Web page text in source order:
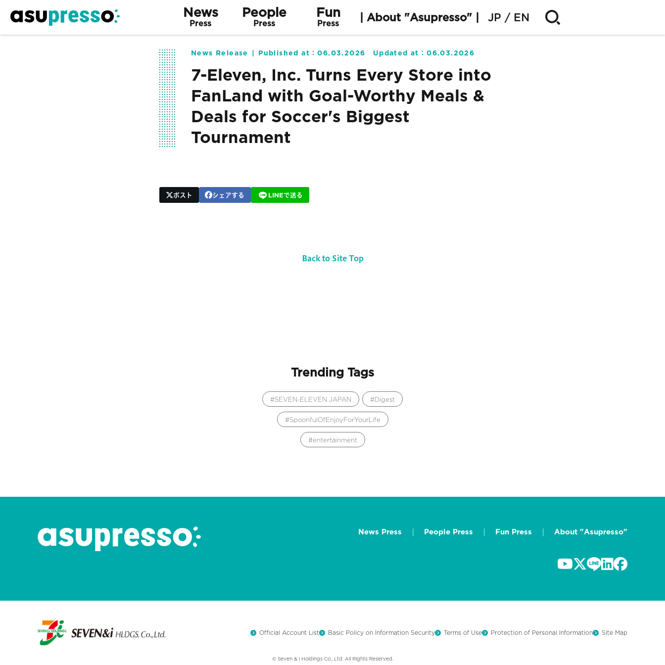
News
Press
People
Press
Fun
Press | About "Asupresso" | JP EN
News Release Published at：06.03.2026 Updated at：06.03.2026
7-Eleven, Inc. Turns Every Store into
FanLand with Goal-Worthy Meals &
Deals for Soccer's Biggest
Tournament
ポスト シェアする LINEで送る
Back to Site Top
Trending Tags
SEVEN-ELEVEN JAPAN Digest
SpoonfulOfEnjoyForYourLife
entertainment
News Press People Press Fun Press About "Asupresso"
Official Account List Basic Policy on Information Security Terms of Use Protection of Personal Information Site Map
© Seven & i Holdings Co., Ltd. All Rights Reserved.